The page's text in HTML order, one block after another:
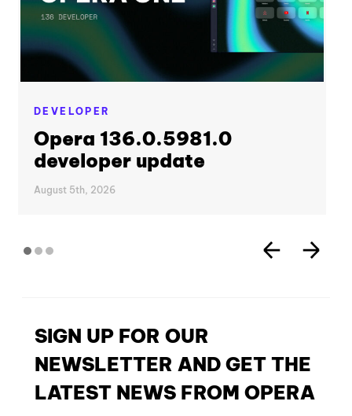
DEVELOPER
Opera 136.0.5981.0
developer update
August 5th, 2026
SIGN UP FOR OUR
NEWSLETTER AND GET THE
LATEST NEWS FROM OPERA